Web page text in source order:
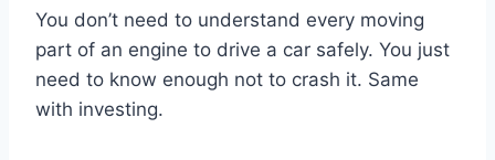
You don’t need to understand every moving
part of an engine to drive a car safely. You just
need to know enough not to crash it. Same
with investing.